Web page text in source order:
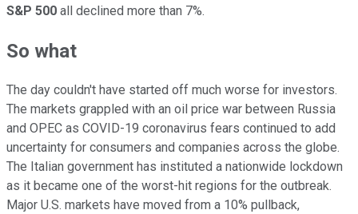
S&P 500 all declined more than 7%.
So what
The day couldn't have started off much worse for investors.
The markets grappled with an oil price war between Russia
and OPEC as COVID-19 coronavirus fears continued to add
uncertainty for consumers and companies across the globe.
The Italian government has instituted a nationwide lockdown
as it became one of the worst-hit regions for the outbreak.
Major U.S. markets have moved from a 10% pullback,